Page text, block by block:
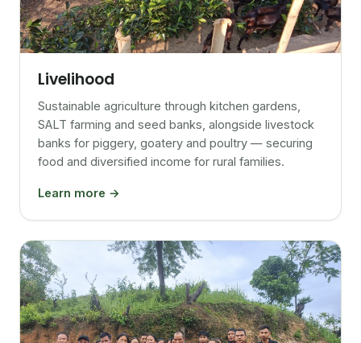
Livelihood
Sustainable agriculture through kitchen gardens,
SALT farming and seed banks, alongside livestock
banks for piggery, goatery and poultry — securing
food and diversified income for rural families.
Learn more →